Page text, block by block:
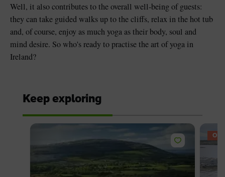
Well, it also contributes to the overall well-being of guests:
they can take guided walks up to the cliffs, relax in the hot tub
and, of course, enjoy as much yoga as their body, soul and
mind desire. So who's ready to practise the art of yoga in
Ireland?
Keep exploring